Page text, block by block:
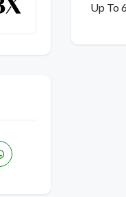
Up To